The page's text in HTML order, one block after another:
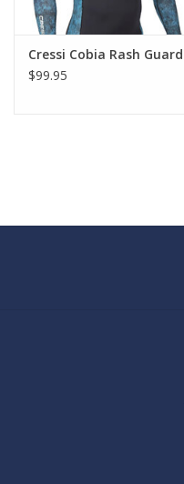
Cressi Cobia Rash Guard
$99.95